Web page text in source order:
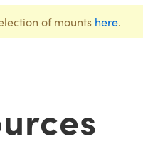
of mounts here.